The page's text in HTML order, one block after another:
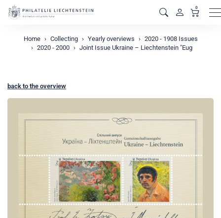
0
Home Collecting Yearly overviews
2020 - 1908 Issues
2020 - 2000
Joint Issue Ukraine – Liechtenstein "Eug
back to the overview